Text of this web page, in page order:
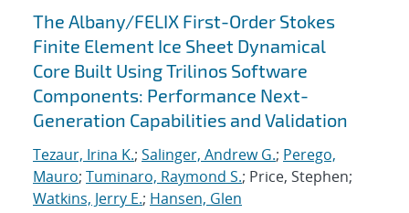
The Albany/FELIX First-Order Stokes
Finite Element Ice Sheet Dynamical
Core Built Using Trilinos Software
Components: Performance Next-
Generation Capabilities and Validation
Tezaur, Irina K.; Salinger, Andrew G.; Perego,
Mauro; Tuminaro, Raymond S.; Price, Stephen;
Watkins, Jerry E.; Hansen, Glen